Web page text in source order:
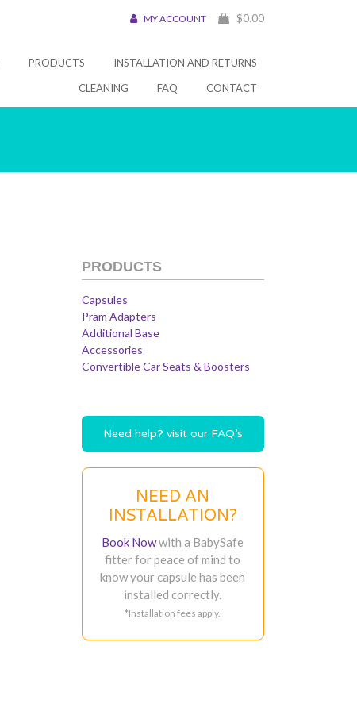
MY ACCOUNT $0.00
PRODUCTS
INSTALLATION AND RETURNS
CLEANING
FAQ CONTACT
PRODUCTS
Capsules
Pram Adapters
Additional Base
Accessories
Convertible Car Seats & Boosters
Need help? visit our FAQ’s
NEED AN
INSTALLATION?
Book Nowwith a BabySafe
fitter for peace of mind to
know your capsule has been
installed correctly.
*Installation fees apply.